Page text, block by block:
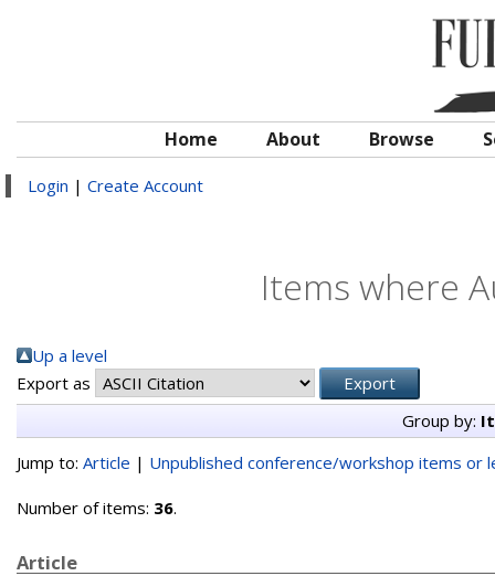
Home About Browse
Login | Create Account
Items where
Up a level
Export as
Group by:
Jump to: Article | Unpublished conference/workshop items or
Number of items: 36.
Article